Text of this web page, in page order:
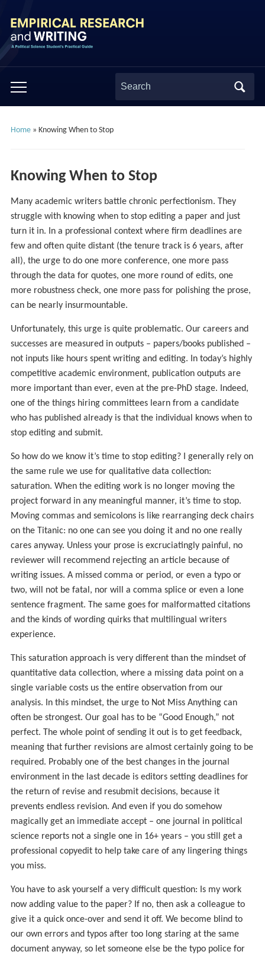
Toggle
mobile
Search
for:
Home» Knowing When to Stop
Knowing When to Stop
Many academic writers battle chronic perfectionism. They
struggle with knowing when to stop editing a paper and just
turn it in. In a professional context where firm deadlines are
few and often quite distant (the tenure track is 6 years, after
all), the urge to do one more conference, one more pass
through the data for quotes, one more round of edits, one
more robustness check, one more pass for polishing the prose,
can be nearly insurmountable.
Unfortunately, this urge is quite problematic. Our careers and
successes are measured in outputs – papers/books published –
not inputs like hours spent writing and editing. In today’s highly
competitive academic environment, publication outputs are
more important than ever, even at the pre-PhD stage. Indeed,
one of the things hiring committees learn from a candidate
who has published already is that the individual knows when to
stop editing and submit.
So how do we know it’s time to stop editing? I generally rely on
the same rule we use for qualitative data collection:
saturation. When the editing work is no longer moving the
project forward in any meaningful manner, it’s time to stop.
Moving commas and semicolons is like rearranging deck chairs
on the Titanic: no one can see you doing it and no one really
cares anyway. Unless your prose is excruciatingly painful, no
reviewer will recommend rejecting an article because of
writing issues. A missed comma or period, or even a typo or
two, will not be fatal, nor will a comma splice or even a lone
sentence fragment. The same goes for malformatted citations
and the kinds of wording quirks that multilingual writers
experience.
This saturation approach is very different than the mindset of
quantitative data collection, where a missing data point on a
single variable costs us the entire observation from our
analysis. In this mindset, the urge to Not Miss Anything can
often be strongest. Our goal has to be “Good Enough,” not
perfect. The whole point of sending it out is to get feedback,
meaning that further revisions are almost certainly going to be
required. Probably one of the best changes in the journal
environment in the last decade is editors setting deadlines for
the return of revise and resubmit decisions, because it
prevents endless revision. And even if you do somehow
magically get an immediate accept – one journal in political
science reports not a single one in 16+ years – you still get a
professional copyedit to help take care of any lingering things
you miss.
You have to ask yourself a very difficult question: Is my work
now adding value to the paper? If no, then ask a colleague to
give it a quick once-over and send it off. We become blind to
our own errors and typos after too long staring at the same
document anyway, so let someone else be the typo police for